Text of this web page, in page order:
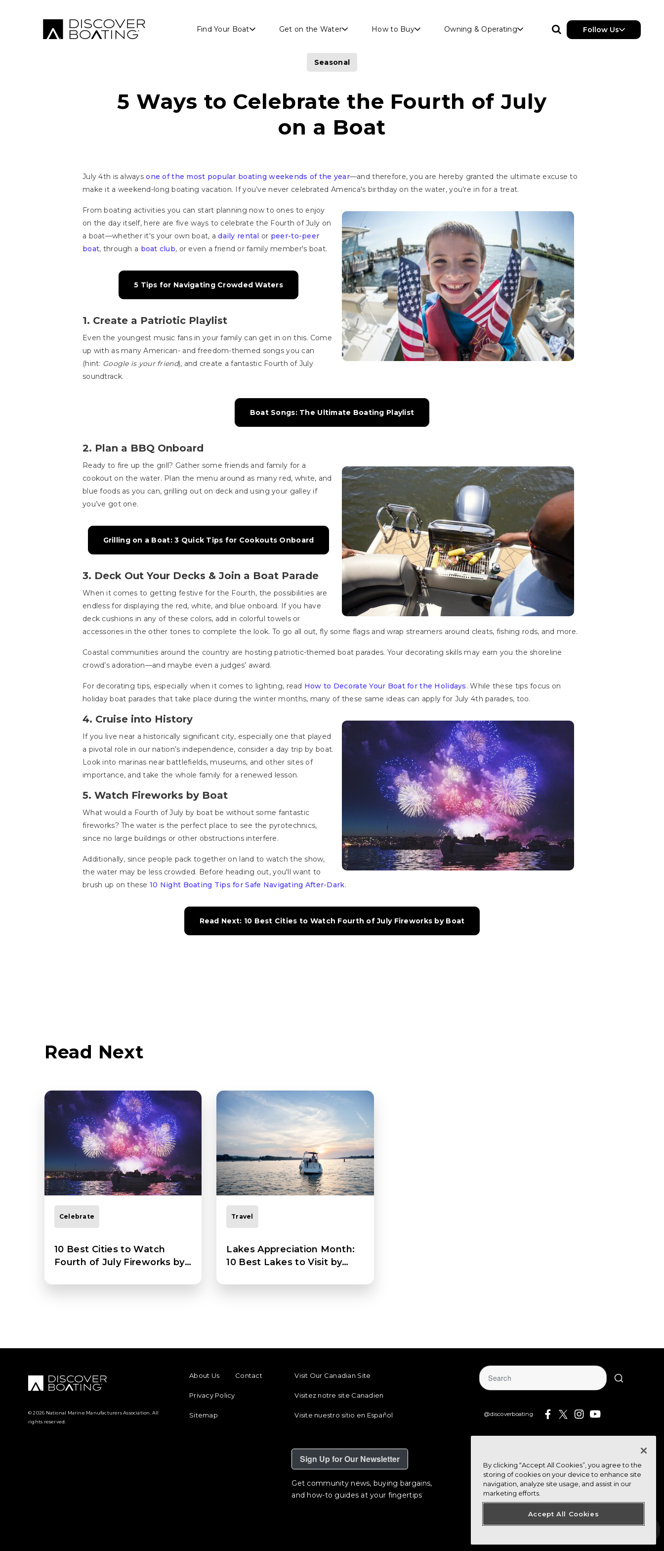
Find Your Boat Get on the Water How to Buy Owning & Operating Follow Us
Seasonal
5 Ways to Celebrate the Fourth of July
on a Boat
July 4th is alwaysone of the most popular boating weekends of the year—and therefore, you are hereby granted the ultimate excuse to
make it a weekend-long boating vacation. If you’ve never celebrated America's birthday on the water, you’re in for a treat.
From boating activities you can start planning now to ones to enjoy
on the day itself, here are five ways to celebrate the Fourth of July on
a boat—whether it's your own boat, adaily rental or peer-to-peer
boat, through a boat club, or even a friend or family member's boat.
5 Tips for Navigating Crowded Waters
1. Create a Patriotic Playlist
Even the youngest music fans in your family can get in on this. Come
up with as many American- and freedom-themed songs you can
(hint: Google is your friend), and create a fantastic Fourth of July
soundtrack.
Boat Songs: The Ultimate Boating Playlist
2. Plan a BBQ Onboard
Ready to fire up the grill? Gather some friends and family for a
cookout on the water. Plan the menu around as many red, white, and
blue foods as you can, grilling out on deck and using your galley if
you’ve got one.
Grilling on a Boat: 3 Quick Tips for Cookouts Onboard
3. Deck Out Your Decks & Join a Boat Parade
When it comes to getting festive for the Fourth, the possibilities are
endless for displaying the red, white, and blue onboard. If you have
deck cushions in any of these colors, add in colorful towels or
accessories in the other tones to complete the look. To go all out, fly some flags and wrap streamers around cleats, fishing rods, and more.
Coastal communities around the country are hosting patriotic-themed boat parades. Your decorating skills may earn you the shoreline
crowd’s adoration—and maybe even a judges’ award.
For decorating tips, especially when it comes to lighting, read How to Decorate Your Boat for the Holidays. While these tips focus on
holiday boat parades that take place during the winter months, many of these same ideas can apply for July 4th parades, too.
4. Cruise into History
If you live near a historically significant city, especially one that played
a pivotal role in our nation’s independence, consider a day trip by boat.
Look into marinas near battlefields, museums, and other sites of
importance, and take the whole family for a renewed lesson.
5. Watch Fireworks by Boat
What would a Fourth of July by boat be without some fantastic
fireworks? The water is the perfect place to see the pyrotechnics,
since no large buildings or other obstructions interfere.
Additionally, since people pack together on land to watch the show,
the water may be less crowded. Before heading out, you'll want to
brush up on these10 Night Boating Tips for Safe Navigating After-Dark.
Read Next: 10 Best Cities to Watch Fourth of July Fireworks by Boat
Read Next
Celebrate
10 Best Cities to Watch
Fourth of July Fireworks by
Travel
Lakes Appreciation Month:
10 Best Lakes to Visit by
© 2026 National Marine Manufacturers Association. All
rights reserved.
About Us
Contact
Privacy Policy
Sitemap
Visit Our Canadian Site
Visitez notre site Canadien
Visite nuestro sitio en Español
Sign Up for Our Newsletter
Get community news, buying bargains,
and how-to guides at your fingertips
@discoverboating
By clicking “Accept All Cookies”, you agree to the
storing of cookies on your device to enhance site
navigation, analyze site usage, and assist in our
marketing efforts.
Accept All Cookies